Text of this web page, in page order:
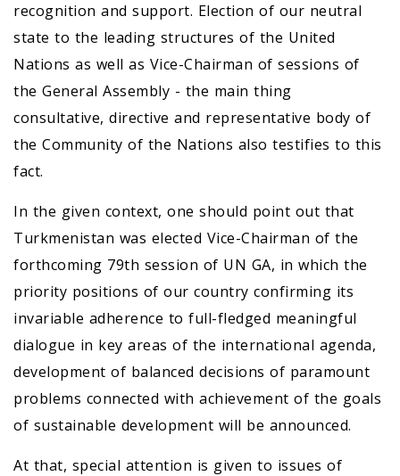
recognition and support. Election of our neutral
state to the leading structures of the United
Nations as well as Vice-Chairman of sessions of
the General Assembly - the main thing
consultative, directive and representative body of
the Community of the Nations also testifies to this
fact.
In the given context, one should point out that
Turkmenistan was elected Vice-Chairman of the
forthcoming 79th session of UN GA, in which the
priority positions of our country confirming its
invariable adherence to full-fledged meaningful
dialogue in key areas of the international agenda,
development of balanced decisions of paramount
problems connected with achievement of the goals
of sustainable development will be announced.
At that, special attention is given to issues of